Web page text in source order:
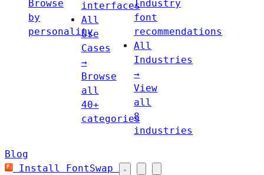
Browse
by
personality
interfaces
All
Use
Cases
→
Browse
all
40+
categories
Industry
font
recommendations
All
Industries
→
View
all
8
industries
Blog
Install FontSwap